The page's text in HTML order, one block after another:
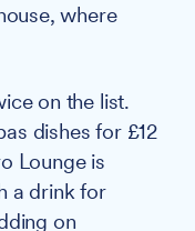
where
on the list.
dishes for £12
Lounge is
a drink for
on